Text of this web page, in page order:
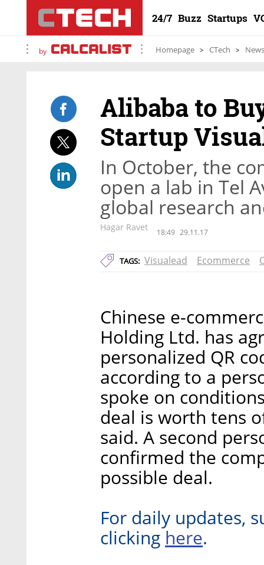
24/7 Buzz Startups
by Homepage CTech News
Alibaba to
Startup
In October, the
open a lab in Tel
global research
Hagar Ravet 18:49 29.11.17
TAGS: Visualead Ecommerce
Chinese e-
Holding Ltd. has
personalized QR
according to a
spoke on
deal is worth tens
said. A second
confirmed the
possible deal.
For daily updates,
clicking here.